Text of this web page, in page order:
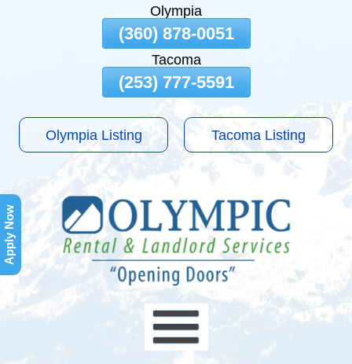
Olympia
(360) 878-0051
Tacoma
(253) 777-5591
Olympia Listing Tacoma Listing
Apply Now